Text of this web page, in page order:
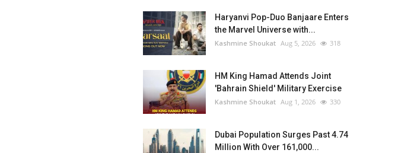
Haryanvi Pop-Duo Banjaare Enters
the Marvel Universe with...
Kashmine Shoukat Aug 5, 2026 318
HM King Hamad Attends Joint
'Bahrain Shield' Military Exercise
Kashmine Shoukat Aug 1, 2026 330
Dubai Population Surges Past 4.74
Million With Over 161,000...